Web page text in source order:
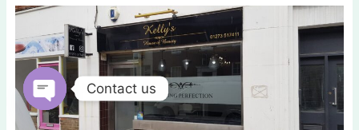
Contact us
OPEN